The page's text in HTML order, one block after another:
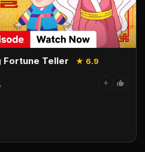
Fortune Teller
★ 6.9
+